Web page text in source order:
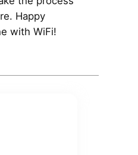
Happy
with WiFi!